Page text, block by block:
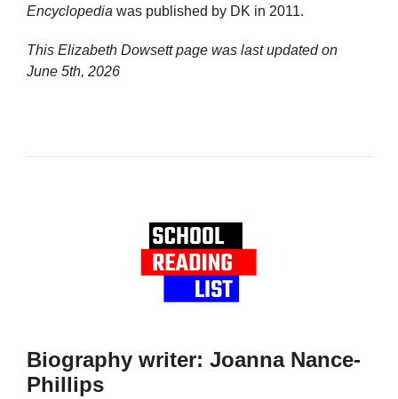
Encyclopedia was published by DK in 2011.
This Elizabeth Dowsett page was last updated on
June 5th, 2026
Biography writer: Joanna Nance-
Phillips